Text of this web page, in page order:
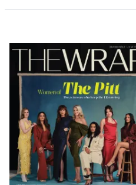
Latest
Magazine
Issue